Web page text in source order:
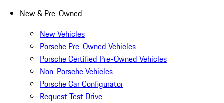
New & Pre-Owned
New Vehicles
Porsche Pre-Owned Vehicles
Porsche Certified Pre-Owned Vehicles
Non-Porsche Vehicles
Porsche Car Configurator
Request Test Drive